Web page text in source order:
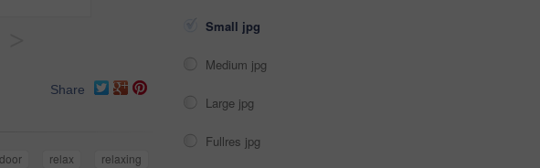
Share
relax
relaxing
Small jpg
Medium jpg
Large jpg
Fullres jpg